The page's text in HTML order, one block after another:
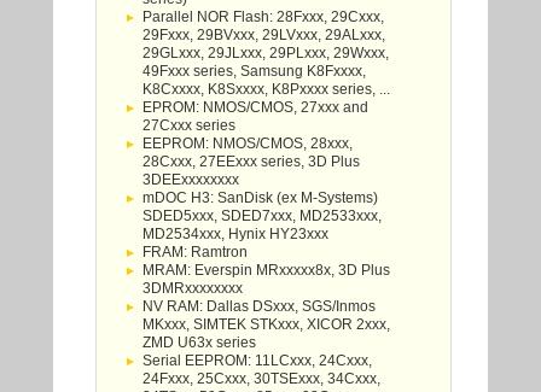
Parallel NOR Flash: 28Fxxx, 29Cxxx,
29Fxxx, 29BVxxx, 29LVxxx, 29ALxxx,
29GLxxx, 29JLxxx, 29PLxxx, 29Wxxx,
49Fxxx series, Samsung K8Fxxxx,
K8Cxxxx, K8Sxxxx, K8Pxxxx series, ...
EPROM: NMOS/CMOS, 27xxx and
27Cxxx series
EEPROM: NMOS/CMOS, 28xxx,
28Cxxx, 27EExxx series, 3D Plus
3DEExxxxxxxx
mDOC H3: SanDisk (ex M-Systems)
SDED5xxx, SDED7xxx, MD2533xxx,
MD2534xxx, Hynix HY23xxx
FRAM: Ramtron
MRAM: Everspin MRxxxxx8x, 3D Plus
3DMRxxxxxxxx
NV RAM: Dallas DSxxx, SGS/Inmos
MKxxx, SIMTEK STKxxx, XICOR 2xxx,
ZMD U63x series
Serial EEPROM: 11LCxxx, 24Cxxx,
24Fxxx, 25Cxxx, 30TSExxx, 34Cxxx,